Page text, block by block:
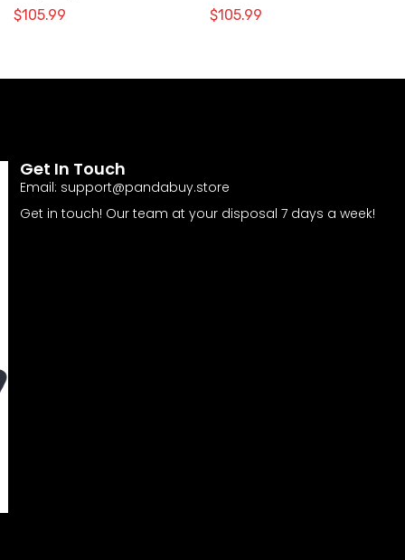
$105.99 $105.99
Get In Touch
Email: support@pandabuy.store
Get in touch! Our team at your disposal 7 days a week!